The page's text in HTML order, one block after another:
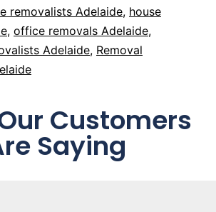
removalists Adelaide, house
, office removals Adelaide,
Adelaide, Removal
Customers
Saying